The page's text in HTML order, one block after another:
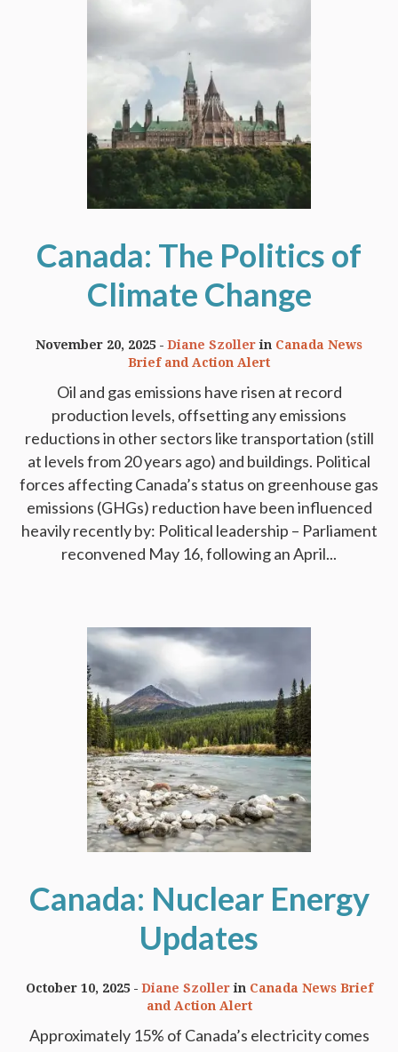
Canada: The Politics of
Climate Change
Oil and gas emissions have risen at record
production levels, offsetting any emissions
reductions in other sectors like transportation (still
at levels from 20 years ago) and buildings. Political
forces affecting Canada’s status on greenhouse gas
emissions (GHGs) reduction have been influenced
heavily recently by: Political leadership – Parliament
reconvened May 16, following an April...
November 20, 2025 Diane Szollerin Canada News
Brief and Action Alert
Canada: Nuclear Energy
Updates
Approximately 15% of Canada’s electricity comes
October 10, 2025 Diane Szollerin Canada News Brief
and Action Alert